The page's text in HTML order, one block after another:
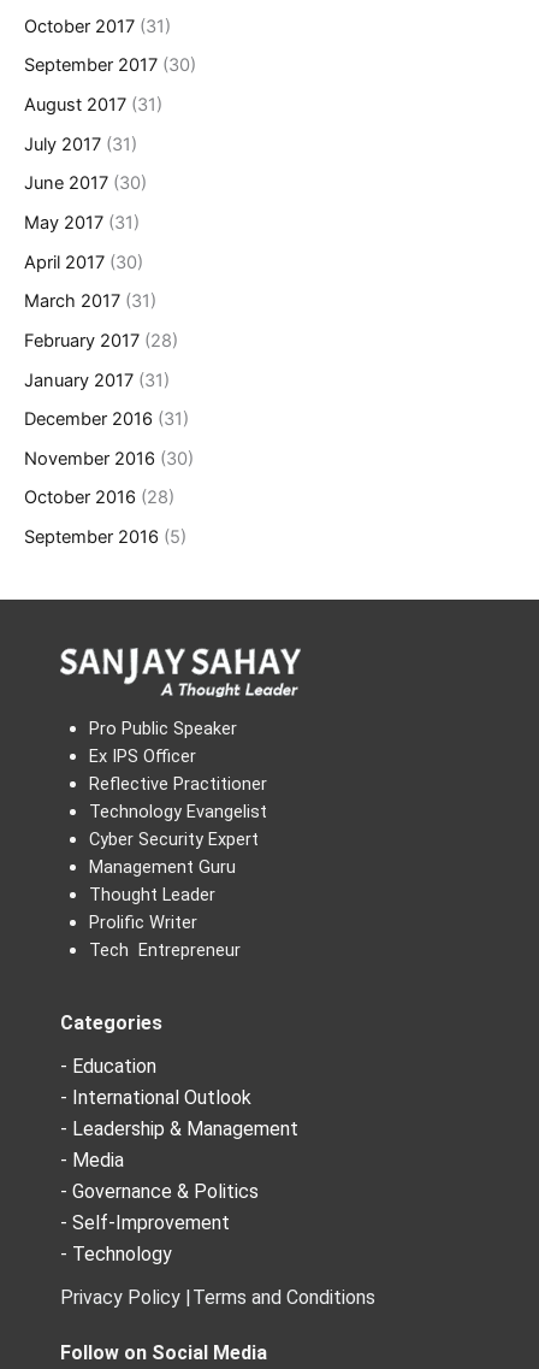
October 2017 (31)
September 2017 (30)
August 2017 (31)
July 2017 (31)
June 2017 (30)
May 2017 (31)
April 2017 (30)
March 2017 (31)
February 2017 (28)
January 2017 (31)
December 2016 (31)
November 2016 (30)
October 2016 (28)
September 2016 (5)
Pro Public Speaker
Ex IPS Officer
Reflective Practitioner
Technology Evangelist
Cyber Security Expert
Management Guru
Thought Leader
Prolific Writer
Tech Entrepreneur
Categories
- Education
- International Outlook
- Leadership & Management
- Media
- Governance & Politics
- Self-Improvement
- Technology
Privacy Policy | Terms and Conditions
Follow on Social Media